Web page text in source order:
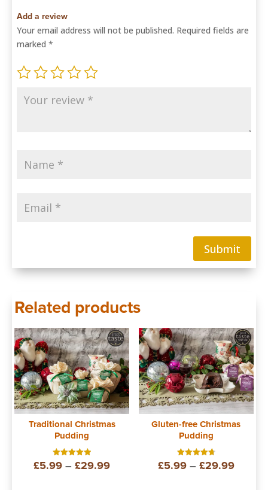
Add a review
Your email address will not be published. Required fields are
marked*
Submit
Related products
Traditional Christmas
Pudding
Rated
5.00
£5.99 – £29.99Price
Gluten-free Christmas
Pudding
Rated
4.75
£5.99 – £29.99Price